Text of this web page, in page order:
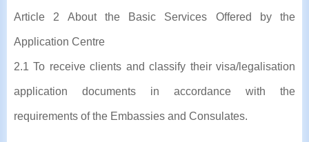
Article 2 About the Basic Services Offered by the
Application Centre
2.1 To receive clients and classify their visa/legalisation
application documents in accordance with the
requirements of the Embassies and Consulates.